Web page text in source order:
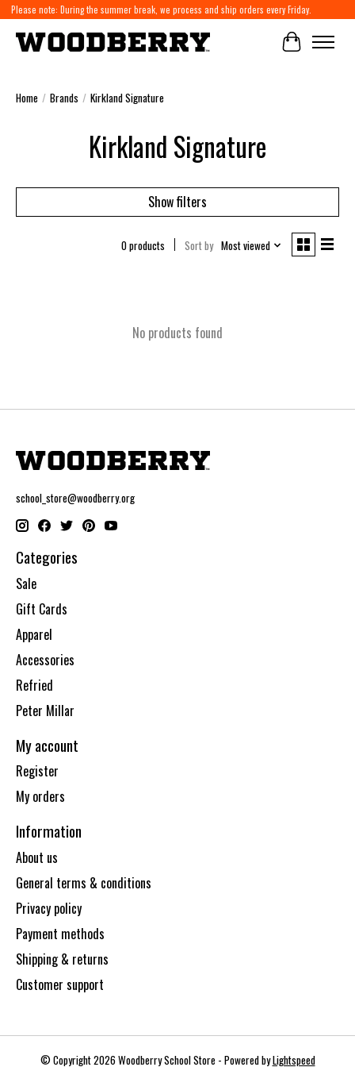
Please note: During the summer break, we process and ship orders every Friday.
Cart
Home / Brands / Kirkland Signature
Kirkland Signature
Show filters
0 products Sort by Most viewed
No products found
school_store@woodberry.org
Categories
Sale
Gift Cards
Apparel
Accessories
Refried
Peter Millar
My account
Register
My orders
Information
About us
General terms & conditions
Privacy policy
Payment methods
Shipping & returns
Customer support
© Copyright 2026 Woodberry School Store - Powered byLightspeed